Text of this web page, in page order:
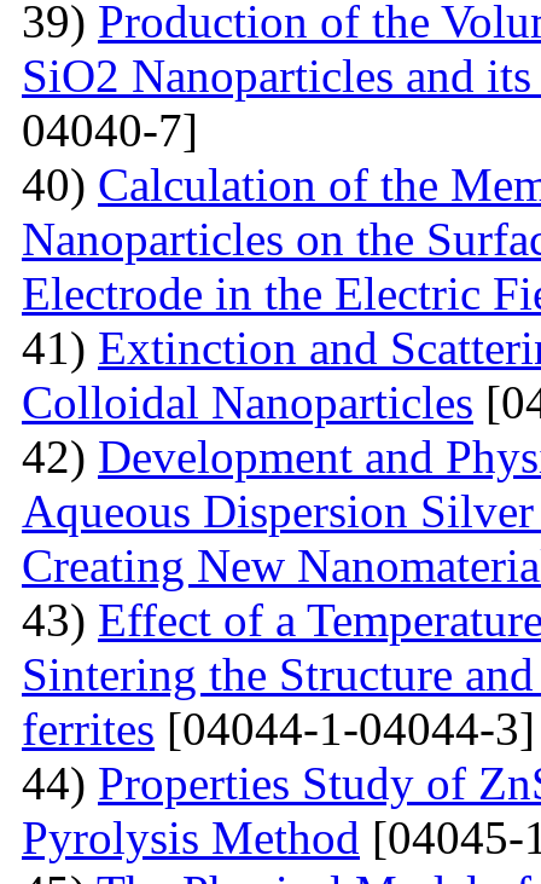
39) Production of the
SiO2 Nanoparticles and
04040-7]
40) Calculation of the
Nanoparticles on the
Electrode in the Electric
41) Extinction and
Colloidal Nanoparticles
42) Development and
Aqueous Dispersion
Creating New
43) Effect of a
Sintering the Structure
ferrites [04044-1-04044-3]
44) Properties Study of
Pyrolysis Method [04045-